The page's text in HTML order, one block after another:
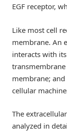
EGF receptor,
Like most cell
membrane. An
interacts with
membrane;
cellular
The
analyzed in